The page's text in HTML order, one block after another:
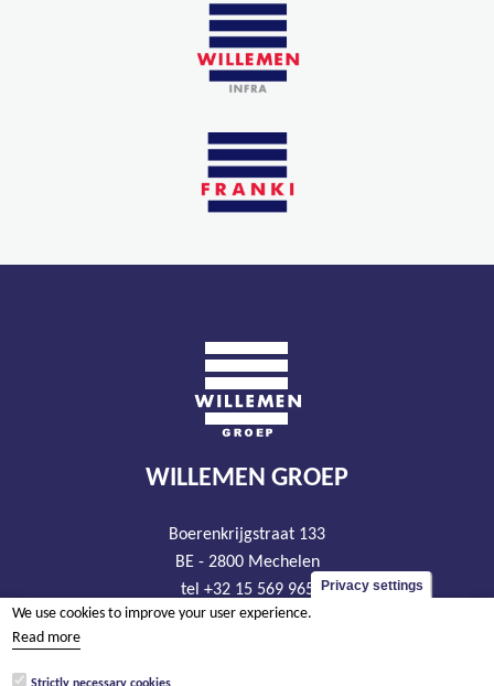
WILLEMEN GROEP
Boerenkrijgstraat 133
BE - 2800 Mechelen
tel +32 15 569 965
groep@willemen.be
Privacy settings
We use cookies to improve your user experience.
Read more